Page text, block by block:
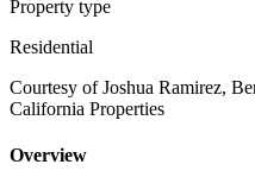
Property type
Residential
Courtesy of Joshua Ramirez,
California Properties
Overview